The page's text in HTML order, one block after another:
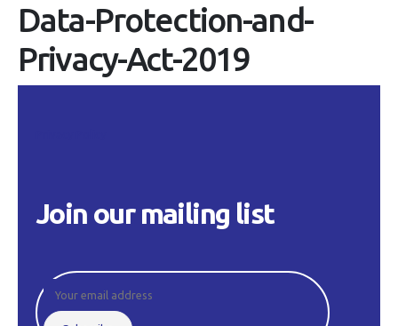
Data-Protection-and-
Privacy-Act-2019
Join our mailing list